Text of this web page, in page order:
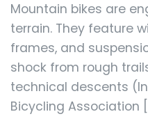
Mountain bikes are
terrain. They feature
frames, and
shock from rough
technical descents
Bicycling Association